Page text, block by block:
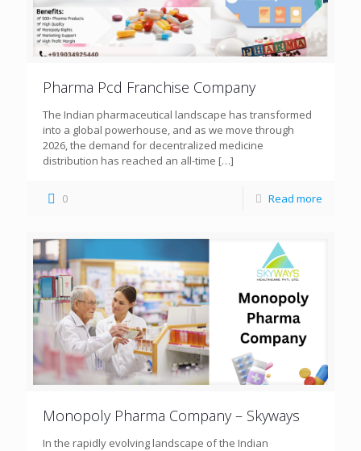
Pharma Pcd Franchise Company
The Indian pharmaceutical landscape has transformed
into a global powerhouse, and as we move through
2026, the demand for decentralized medicine
distribution has reached an all-time […]
0 Read more
Monopoly Pharma Company – Skyways
In the rapidly evolving landscape of the Indian